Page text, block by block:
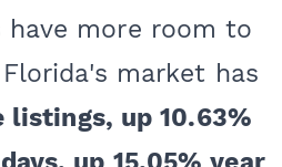
more room to
market has
listings, up 10.63%